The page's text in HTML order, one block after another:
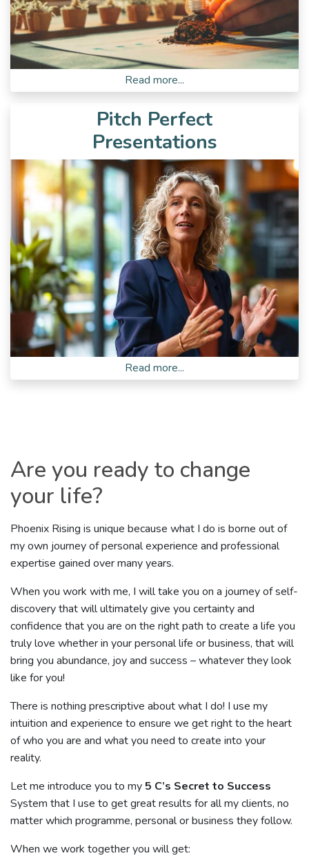
Read more...
Pitch Perfect
Presentations
Read more...
Are you ready to change
your life?
Phoenix Rising is unique because what I do is borne out of
my own journey of personal experience and professional
expertise gained over many years.
When you work with me, I will take you on a journey of self-
discovery that will ultimately give you certainty and
confidence that you are on the right path to create a life you
truly love whether in your personal life or business, that will
bring you abundance, joy and success – whatever they look
like for you!
There is nothing prescriptive about what I do! I use my
intuition and experience to ensure we get right to the heart
of who you are and what you need to create into your
reality.
Let me introduce you to my 5 C’s Secret to Success
System that I use to get great results for all my clients, no
matter which programme, personal or business they follow.
When we work together you will get: